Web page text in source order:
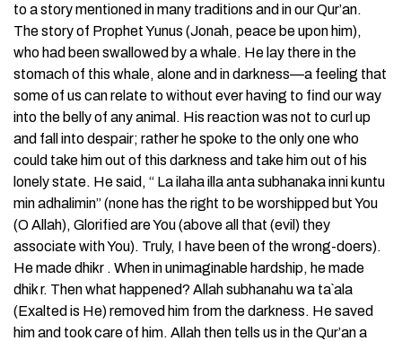
to a story mentioned in many traditions and in our Qur’an.
The story of Prophet Yunus (Jonah, peace be upon him),
who had been swallowed by a whale. He lay there in the
stomach of this whale, alone and in darkness—a feeling that
some of us can relate to without ever having to find our way
into the belly of any animal. His reaction was not to curl up
and fall into despair; rather he spoke to the only one who
could take him out of this darkness and take him out of his
lonely state. He said, “ La ilaha illa anta subhanaka inni kuntu
min adhalimin” (none has the right to be worshipped but You
(O Allah), Glorified are You (above all that (evil) they
associate with You). Truly, I have been of the wrong-doers).
He made dhikr . When in unimaginable hardship, he made
dhik r. Then what happened? Allah subhanahu wa ta`ala
(Exalted is He) removed him from the darkness. He saved
him and took care of him. Allah then tells us in the Qur’an a